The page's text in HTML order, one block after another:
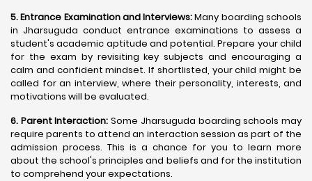
5. Entrance Examination and Interviews:Many boarding schools
in Jharsuguda conduct entrance examinations to assess a
student's academic aptitude and potential. Prepare your child
for the exam by revisiting key subjects and encouraging a
calm and confident mindset. If shortlisted, your child might be
called for an interview, where their personality, interests, and
motivations will be evaluated.
6. Parent Interaction: Some Jharsuguda boarding schools may
require parents to attend an interaction session as part of the
admission process. This is a chance for you to learn more
about the school's principles and beliefs and for the institution
to comprehend your expectations.